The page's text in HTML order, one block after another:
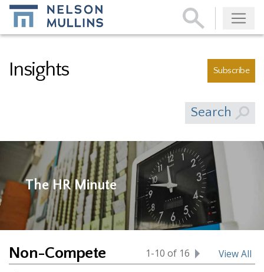
Subscribe
Insights Subscribe
Search
The HR Minute
Non-Compete 1-10 of 16 View All